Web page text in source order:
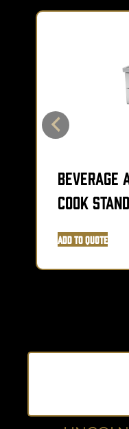
Beverage
Cook
Add to Quote